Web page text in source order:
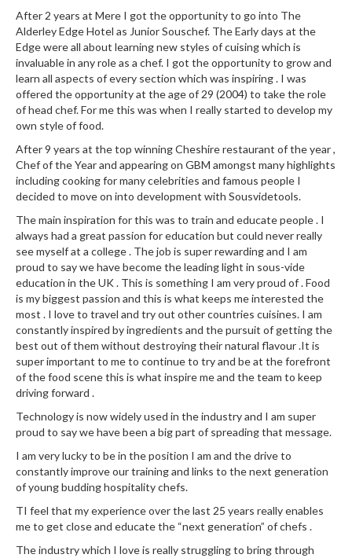
After 2 years at Mere I got the opportunity to go into The
Alderley Edge Hotel as Junior Souschef. The Early days at the
Edge were all about learning new styles of cuising which is
invaluable in any role as a chef. I got the opportunity to grow and
learn all aspects of every section which was inspiring . I was
offered the opportunity at the age of 29 (2004) to take the role
of head chef. For me this was when I really started to develop my
own style of food.
After 9 years at the top winning Cheshire restaurant of the year ,
Chef of the Year and appearing on GBM amongst many highlights
including cooking for many celebrities and famous people I
decided to move on into development with Sousvidetools.
The main inspiration for this was to train and educate people . I
always had a great passion for education but could never really
see myself at a college . The job is super rewarding and I am
proud to say we have become the leading light in sous-vide
education in the UK . This is something I am very proud of . Food
is my biggest passion and this is what keeps me interested the
most . I love to travel and try out other countries cuisines. I am
constantly inspired by ingredients and the pursuit of getting the
best out of them without destroying their natural flavour .It is
super important to me to continue to try and be at the forefront
of the food scene this is what inspire me and the team to keep
driving forward .
Technology is now widely used in the industry and I am super
proud to say we have been a big part of spreading that message.
I am very lucky to be in the position I am and the drive to
constantly improve our training and links to the next generation
of young budding hospitality chefs.
TI feel that my experience over the last 25 years really enables
me to get close and educate the “next generation” of chefs .
The industry which I love is really struggling to bring through